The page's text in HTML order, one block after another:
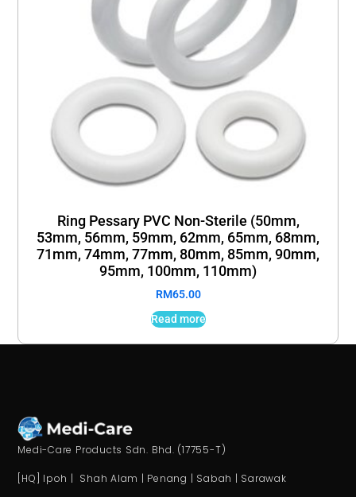
Ring Pessary PVC Non-Sterile (50mm,
53mm, 56mm, 59mm, 62mm, 65mm, 68mm,
71mm, 74mm, 77mm, 80mm, 85mm, 90mm,
95mm, 100mm, 110mm)
RM65.00
Read more
Medi-Care Products Sdn. Bhd. (17755-T)
[HQ] Ipoh | Shah Alam | Penang | Sabah | Sarawak